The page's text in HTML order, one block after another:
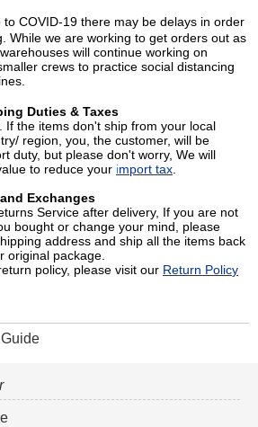
to COVID-19 there may be delays in order
While we are working to get orders out as
will continue working on
crews to practice social distancing
Duties & Taxes
If the items don't ship from your local
region, you, the customer, will be
duty, but please don't worry, We will
to reduce your import tax.
Exchanges
Service after delivery, If you are not
bought or change your mind, please
address and ship all the items back
original package.
policy, please visit our Return Policy